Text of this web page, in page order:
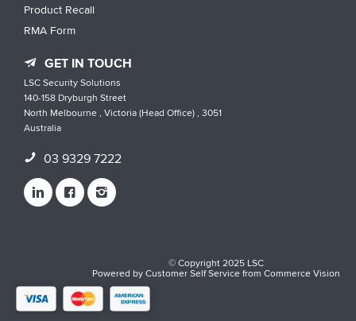
Product Recall
RMA Form
GET IN TOUCH
LSC Security Solutions
140-158 Dryburgh Street
North Melbourne , Victoria (Head Office) , 3051
Australia
03 9329 7222
© Copyright 2025 LSC
Powered byCustomer Self ServicefromCommerce Vision